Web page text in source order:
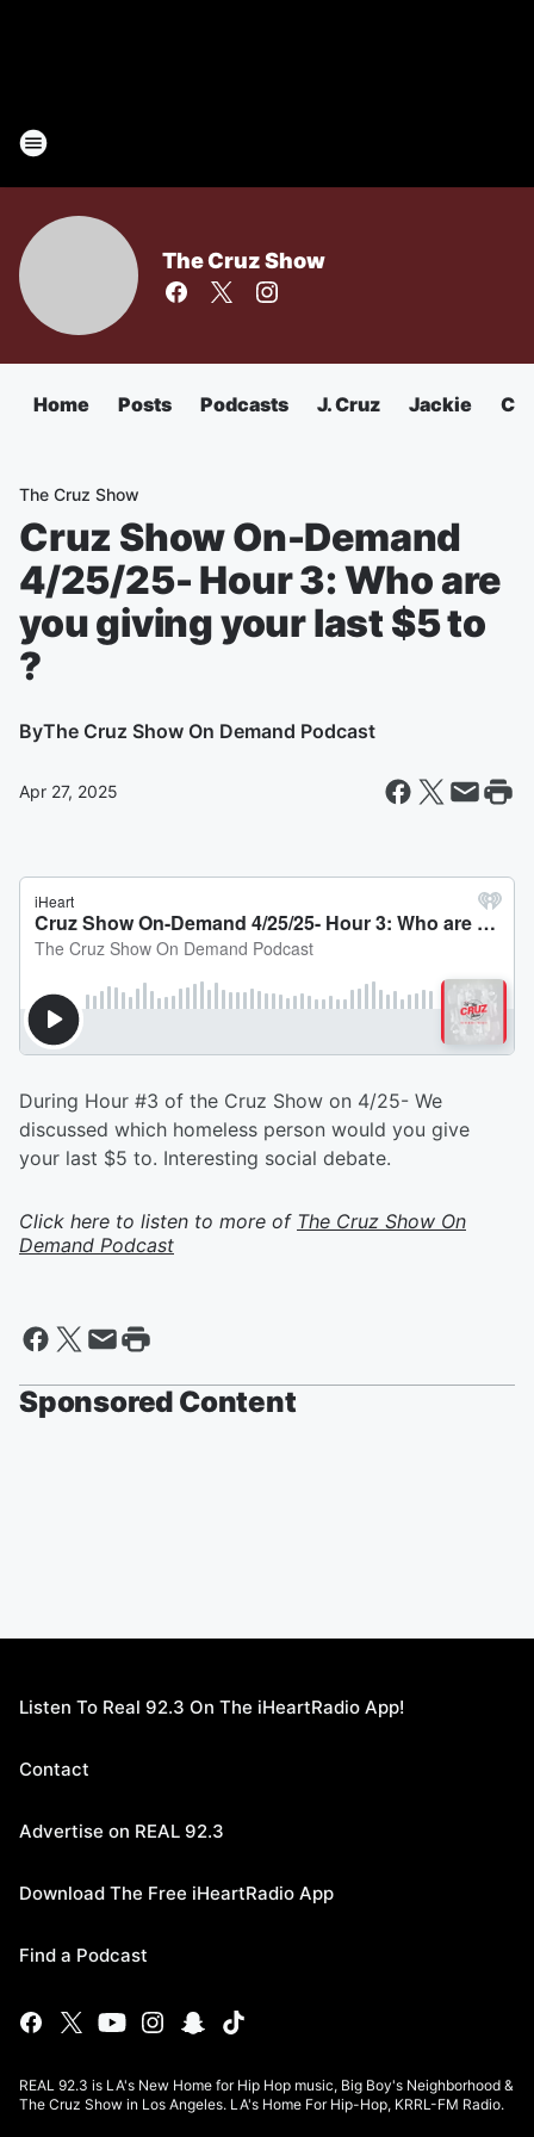
The Cruz Show
Home Posts Podcasts J. Cruz Jackie
The Cruz Show
Cruz Show On-Demand
4/25/25- Hour 3: Who are
you giving your last $5 to
?
ByThe Cruz Show On Demand Podcast
Apr 27, 2025
During Hour #3 of the Cruz Show on 4/25- We
discussed which homeless person would you give
your last $5 to. Interesting social debate.
Click here to listen to more of The Cruz Show On
Demand Podcast
Sponsored Content
Listen To Real 92.3 On The iHeartRadio App!
Contact
Advertise on REAL 92.3
Download The Free iHeartRadio App
Find a Podcast
REAL 92.3 is LA's New Home for Hip Hop music, Big Boy's Neighborhood &
The Cruz Show in Los Angeles. LA's Home For Hip-Hop, KRRL-FM Radio.